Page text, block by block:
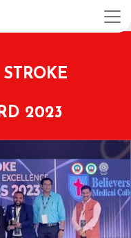
2023